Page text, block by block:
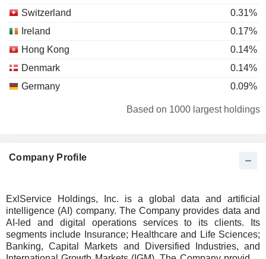
Switzerland
0.31%
Ireland
0.17%
Hong Kong
0.14%
Denmark
0.14%
Germany
0.09%
0.08%
Luxembourg
0.03%
United Arab Emirates
0.02%
Cayman Islands
0.02%
Spain
0.02%
Singapore
0.01%
Based on 1000 largest holdings
Company Profile
ExlService Holdings, Inc. is a global data and artificial
intelligence (AI) company. The Company provides data and
AI-led and digital operations services to its clients. Its
segments include Insurance; Healthcare and Life Sciences;
Banking, Capital Markets and Diversified Industries, and